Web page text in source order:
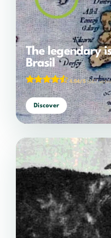
The legendary
Brasil
4.54/5(687
Discover